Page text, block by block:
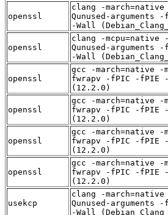
openssl
clang -
Qunused-
-Wall
openssl
clang -mcpu=native
Qunused-
-Wall
openssl
gcc -march=native -
fwrapv -fPIC -fPIE
(12.2.0)
openssl
gcc -march=native -
fwrapv -fPIC -fPIE
(12.2.0)
openssl
gcc -march=native -
fwrapv -fPIC -fPIE
(12.2.0)
openssl
gcc -march=native -
fwrapv -fPIC -fPIE
(12.2.0)
usekcp
clang -
Qunused-
-Wall